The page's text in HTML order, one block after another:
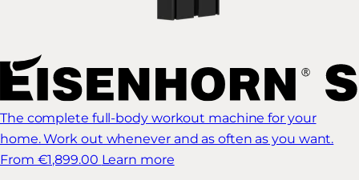
The complete full-body workout machine for your
home. Work out whenever and as often as you want.
From €1,899.00 Learn more